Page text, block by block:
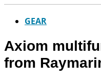
GEAR
Axiom
from